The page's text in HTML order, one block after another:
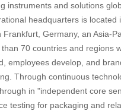
and solutions
headquarters is located
Germany, an Asia-
70 countries and regions
employees develop, and
Through continuous
in "independent core
testing for packaging and